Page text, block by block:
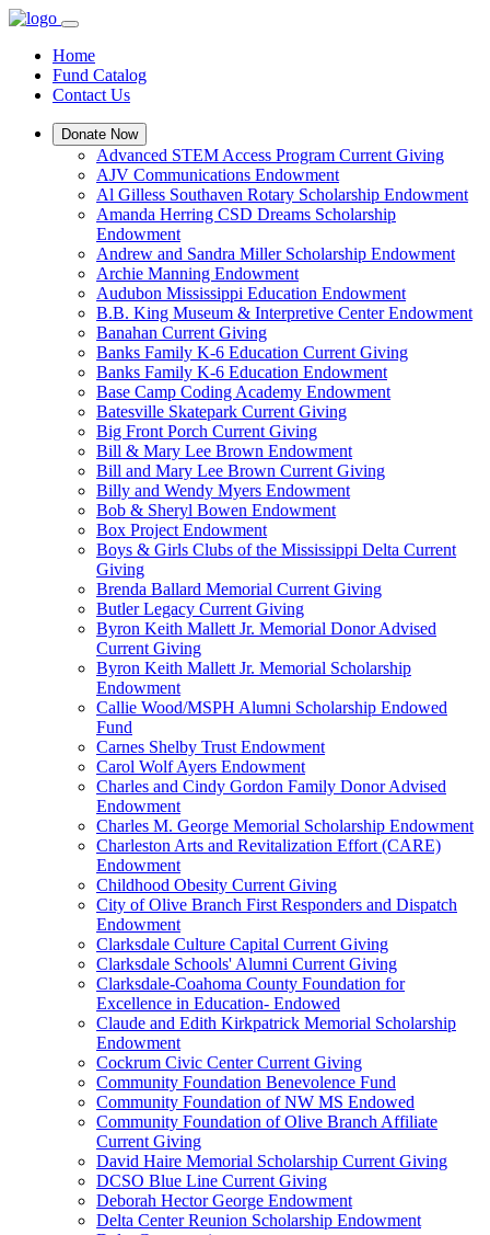
Home
Fund Catalog
Contact Us
Donate Now
Advanced STEM Access Program Current Giving
AJV Communications Endowment
Al Gilless Southaven Rotary Scholarship Endowment
Amanda Herring CSD Dreams Scholarship
Endowment
Andrew and Sandra Miller Scholarship Endowment
Archie Manning Endowment
Audubon Mississippi Education Endowment
B.B. King Museum & Interpretive Center Endowment
Banahan Current Giving
Banks Family K-6 Education Current Giving
Banks Family K-6 Education Endowment
Base Camp Coding Academy Endowment
Batesville Skatepark Current Giving
Big Front Porch Current Giving
Bill & Mary Lee Brown Endowment
Bill and Mary Lee Brown Current Giving
Billy and Wendy Myers Endowment
Bob & Sheryl Bowen Endowment
Box Project Endowment
Boys & Girls Clubs of the Mississippi Delta Current
Giving
Brenda Ballard Memorial Current Giving
Butler Legacy Current Giving
Byron Keith Mallett Jr. Memorial Donor Advised
Current Giving
Byron Keith Mallett Jr. Memorial Scholarship
Endowment
Callie Wood/MSPH Alumni Scholarship Endowed
Fund
Carnes Shelby Trust Endowment
Carol Wolf Ayers Endowment
Charles and Cindy Gordon Family Donor Advised
Endowment
Charles M. George Memorial Scholarship Endowment
Charleston Arts and Revitalization Effort (CARE)
Endowment
Childhood Obesity Current Giving
City of Olive Branch First Responders and Dispatch
Endowment
Clarksdale Culture Capital Current Giving
Clarksdale Schools' Alumni Current Giving
Clarksdale-Coahoma County Foundation for
Excellence in Education- Endowed
Claude and Edith Kirkpatrick Memorial Scholarship
Endowment
Cockrum Civic Center Current Giving
Community Foundation Benevolence Fund
Community Foundation of NW MS Endowed
Community Foundation of Olive Branch Affiliate
Current Giving
David Haire Memorial Scholarship Current Giving
DCSO Blue Line Current Giving
Deborah Hector George Endowment
Delta Center Reunion Scholarship Endowment